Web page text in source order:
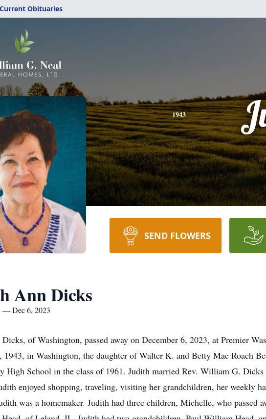
Obituaries
1943
SEND FLOWERS
Ann Dicks
— Dec 6, 2023
of Washington, passed away on December 6, 2023, at Premier
1943, in Washington, the daughter of Walter K. and Betty Mae Roach
High School in the class of 1961. Judith married Rev. William G.
enjoyed shopping, traveling, visiting her grandchildren, her weekly
was a homemaker. Judith had three children, Michelle, who